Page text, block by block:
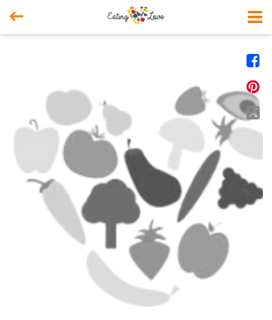



